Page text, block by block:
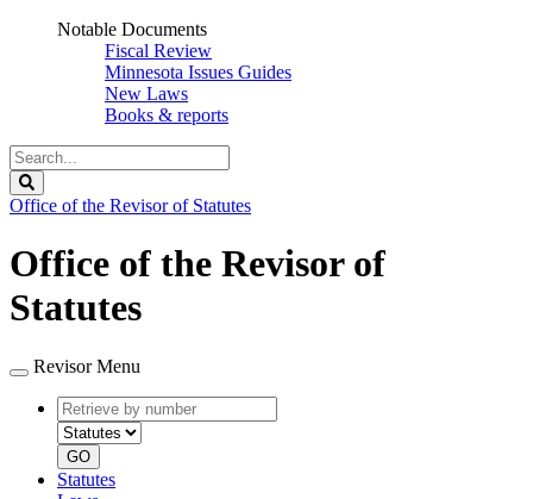
Notable Documents
Fiscal Review
Minnesota Issues Guides
New Laws
Books & reports
Search
Legislature
Office of the Revisor of Statutes
Office of the Revisor of
Statutes
Revisor Menu
Retrieve
by
number
type
GO
Statutes